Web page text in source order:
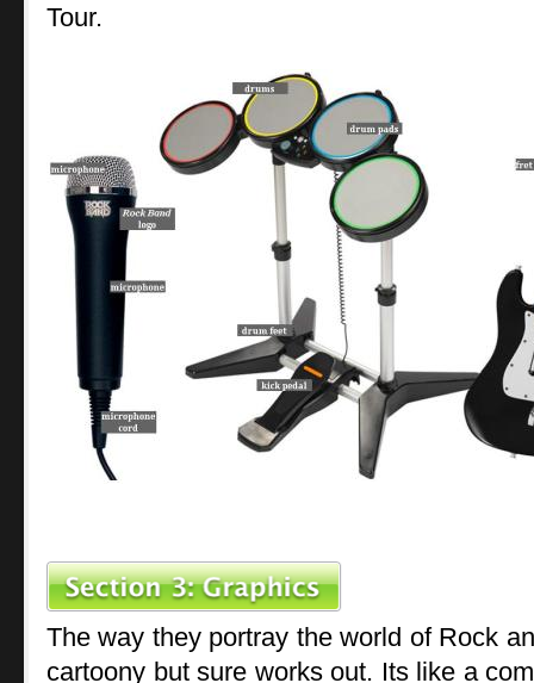
Tour.
The way they portray the world of Rock
cartoony but sure works out. Its like a